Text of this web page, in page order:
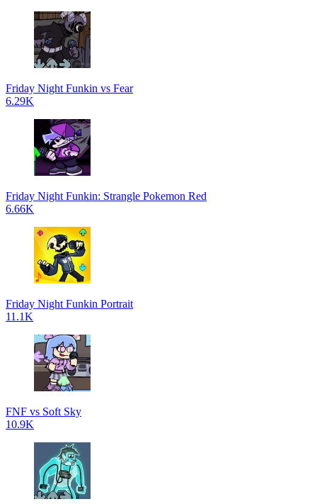
Friday Night Funkin vs Fear
6.29K
Friday Night Funkin: Strangle Pokemon Red
6.66K
Friday Night Funkin Portrait
11.1K
FNF vs Soft Sky
10.9K